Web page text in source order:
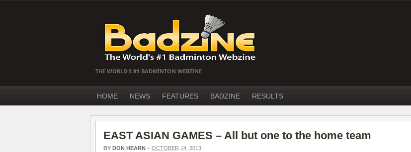
THE WORLD'S #1 BADMINTON WEBZINE
HOME NEWS FEATURES BADZINE RESULTS
EAST ASIAN GAMES – All but one to the home team
BY DON HEARN – OCTOBER 14, 2013